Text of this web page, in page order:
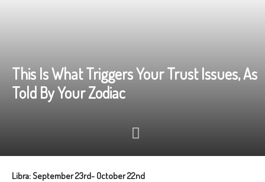
This Is What Triggers Your Trust Issues, As
Told By Your Zodiac
Libra: September 23rd- October 22nd